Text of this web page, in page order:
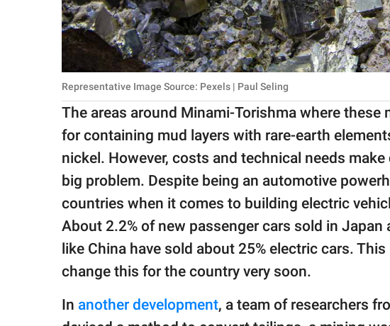
Representative Image Source: Pexels | Paul Seling
The areas around Minami-Torishma where these
for containing mud layers with rare-earth
nickel. However, costs and technical needs
big problem. Despite being an automotive
countries when it comes to building electric
About 2.2% of new passenger cars sold in
like China have sold about 25% electric cars.
change this for the country very soon.
In another development, a team of researchers